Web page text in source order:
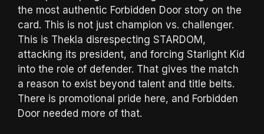
the most authentic Forbidden Door story on the
card. This is not just champion vs. challenger.
This is Thekla disrespecting STARDOM,
attacking its president, and forcing Starlight Kid
into the role of defender. That gives the match
a reason to exist beyond talent and title belts.
There is promotional pride here, and Forbidden
Door needed more of that.